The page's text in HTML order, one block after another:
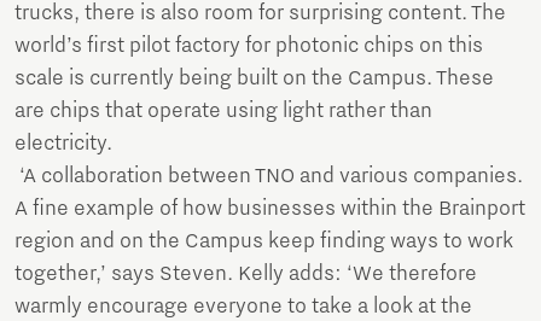
trucks, there is also room for surprising content. The
world’s first pilot factory for photonic chips on this
scale is currently being built on the Campus. These
are chips that operate using light rather than
electricity.
‘A collaboration between TNO and various companies.
A fine example of how businesses within the Brainport
region and on the Campus keep finding ways to work
together,’ says Steven. Kelly adds: ‘We therefore
warmly encourage everyone to take a look at the